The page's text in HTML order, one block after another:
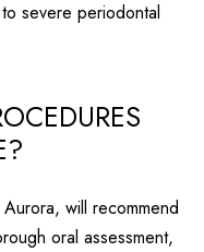
severe periodontal
will recommend
oral assessment,